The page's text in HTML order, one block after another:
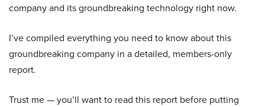
company and its groundbreaking technology right now.
I’ve compiled everything you need to know about this
groundbreaking company in a detailed, members-only
report.
Trust me — you’ll want to read this report before putting